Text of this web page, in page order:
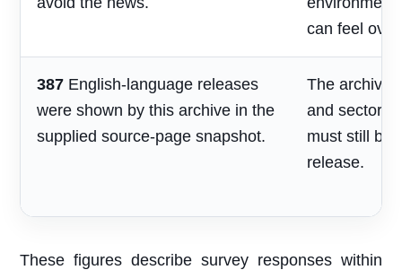
can feel
387 English-language releases
were shown by this archive in the
supplied source-page snapshot.
The archive
and sector
must still be
release.
These figures describe survey responses within